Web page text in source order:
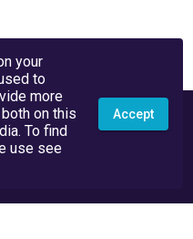
your
to
more
on this
To find
use see
Accept